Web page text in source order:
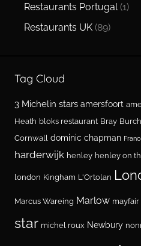
Restaurants Portugal (1)
Restaurants UK (89)
Tag Cloud
3 Michelin stars amersfoort
Heath bloks restaurant Bray
Cornwall dominic chapman
harderwijk henley henley on
london Kingham L'Ortolan
Marcus Wareing Marlow mayfair
star michel roux Newbury